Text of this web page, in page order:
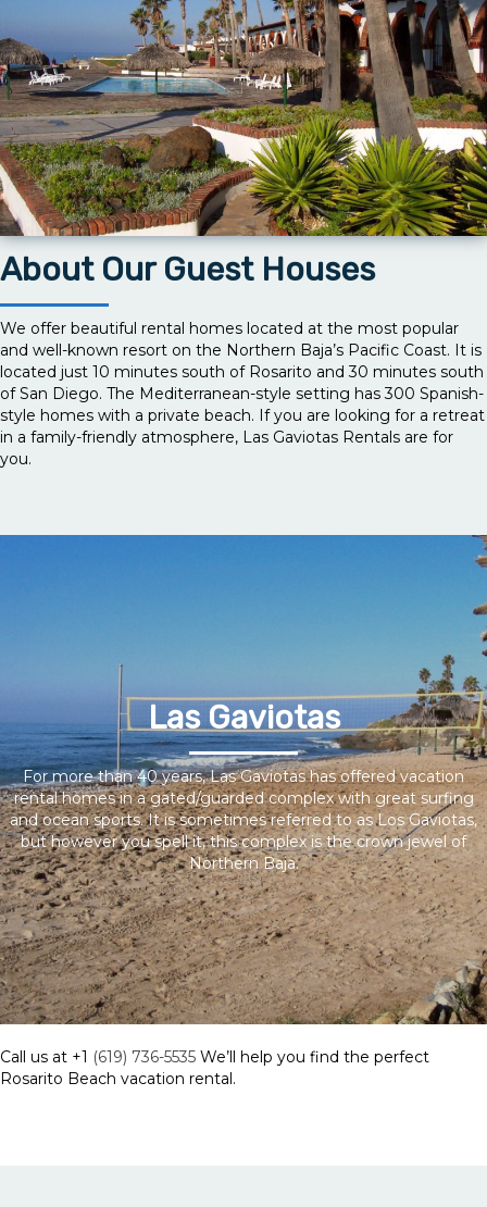
About Our Guest Houses
We offer beautiful rental homes located at the most popular
and well-known resort on the Northern Baja’s Pacific Coast. It is
located just 10 minutes south of Rosarito and 30 minutes south
of San Diego. The Mediterranean-style setting has 300 Spanish-
style homes with a private beach. If you are looking for a retreat
in a family-friendly atmosphere, Las Gaviotas Rentals are for
you.
Las Gaviotas
For more than 40 years, Las Gaviotas has offered vacation
rental homes in a gated/guarded complex with great surfing
and ocean sports. It is sometimes referred to as Los Gaviotas,
but however you spell it, this complex is the crown jewel of
Northern Baja.
Call us at +1 (619) 736-5535 We’ll help you find the perfect
Rosarito Beach vacation rental.